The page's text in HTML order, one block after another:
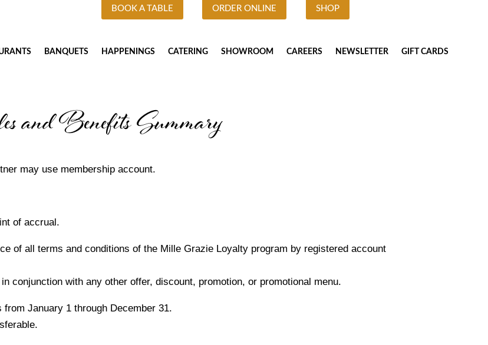
BOOK A TABLE ORDER ONLINE SHOP
BANQUETS HAPPENINGS CATERING SHOWROOM CAREERS NEWSLETTER GIFT CARDS
and Benefits Summary
may use membership account.
of accrual.
of all terms and conditions of the Mille Grazie Loyalty program by registered account
conjunction with any other offer, discount, promotion, or promotional menu.
January 1 through December 31.